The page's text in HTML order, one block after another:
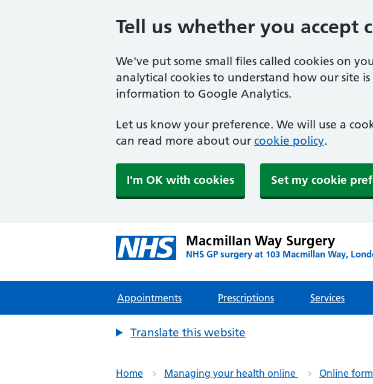
Tell us whether you accept
We've put some small files called cookies on
analytical cookies to understand how our site
information to Google Analytics.
Let us know your preference. We will use a
can read more about our cookie policy.
I'm OK with cookies Set my cookie
Macmillan Way Surgery
NHS GP surgery at 103 Macmillan Way,
Appointments Prescriptions Services
Translate this website
Home Managing your health online Online